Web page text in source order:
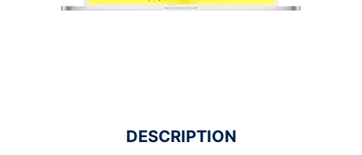
DESCRIPTION